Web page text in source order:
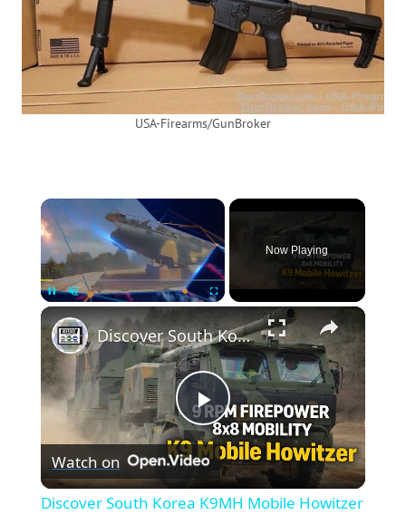
USA-Firearms/GunBroker
×
Now Playing
×
Play
Video
Discover South Korea K9MH Mobile Howitzer New Generation Artillery System
Watch on
Discover South Korea K9MH Mobile Howitzer